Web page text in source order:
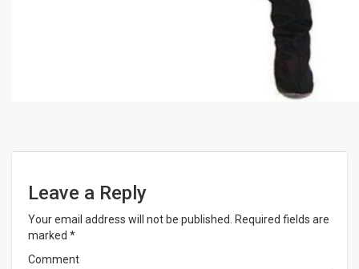
Leave a Reply
Your email address will not be published.
Required fields are
marked *
Comment